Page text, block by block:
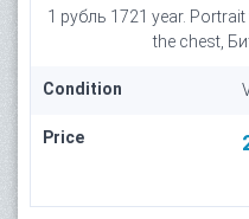
1 рубль 1721 year.
the chest,
Condition
Price